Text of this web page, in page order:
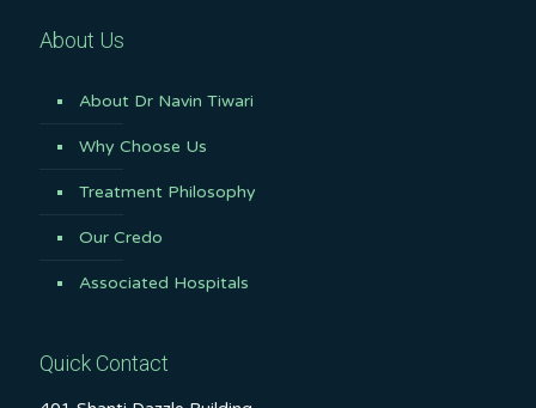
About Us
About Dr Navin Tiwari
Why Choose Us
Treatment Philosophy
Our Credo
Associated Hospitals
Quick Contact